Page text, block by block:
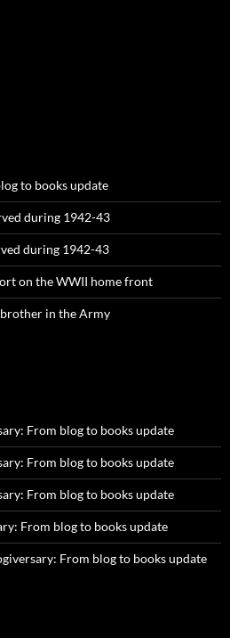
to books update
during 1942-43
during 1942-43
on the WWII home front
in the Army
From blog to books update
From blog to books update
From blog to books update
From blog to books update
From blog to books update